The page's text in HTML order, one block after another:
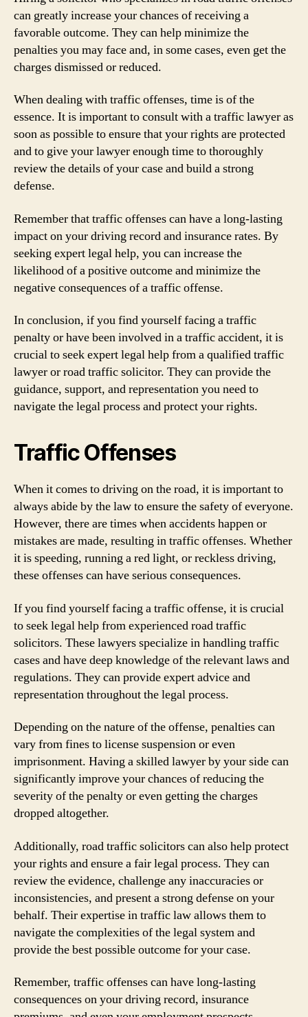
can greatly increase your chances of receiving a
favorable outcome. They can help minimize the
penalties you may face and, in some cases, even get the
charges dismissed or reduced.
When dealing with traffic offenses, time is of the
essence. It is important to consult with a traffic lawyer as
soon as possible to ensure that your rights are protected
and to give your lawyer enough time to thoroughly
review the details of your case and build a strong
defense.
Remember that traffic offenses can have a long-lasting
impact on your driving record and insurance rates. By
seeking expert legal help, you can increase the
likelihood of a positive outcome and minimize the
negative consequences of a traffic offense.
In conclusion, if you find yourself facing a traffic
penalty or have been involved in a traffic accident, it is
crucial to seek expert legal help from a qualified traffic
lawyer or road traffic solicitor. They can provide the
guidance, support, and representation you need to
navigate the legal process and protect your rights.
Traffic Offenses
When it comes to driving on the road, it is important to
always abide by the law to ensure the safety of everyone.
However, there are times when accidents happen or
mistakes are made, resulting in traffic offenses. Whether
it is speeding, running a red light, or reckless driving,
these offenses can have serious consequences.
If you find yourself facing a traffic offense, it is crucial
to seek legal help from experienced road traffic
solicitors. These lawyers specialize in handling traffic
cases and have deep knowledge of the relevant laws and
regulations. They can provide expert advice and
representation throughout the legal process.
Depending on the nature of the offense, penalties can
vary from fines to license suspension or even
imprisonment. Having a skilled lawyer by your side can
significantly improve your chances of reducing the
severity of the penalty or even getting the charges
dropped altogether.
Additionally, road traffic solicitors can also help protect
your rights and ensure a fair legal process. They can
review the evidence, challenge any inaccuracies or
inconsistencies, and present a strong defense on your
behalf. Their expertise in traffic law allows them to
navigate the complexities of the legal system and
provide the best possible outcome for your case.
Remember, traffic offenses can have long-lasting
consequences on your driving record, insurance